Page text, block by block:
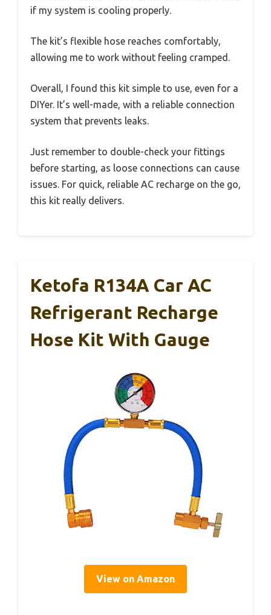
if my system is cooling properly.
The kit’s flexible hose reaches comfortably,
allowing me to work without feeling cramped.
Overall, I found this kit simple to use, even for a
DIYer. It’s well-made, with a reliable connection
system that prevents leaks.
Just remember to double-check your fittings
before starting, as loose connections can cause
issues. For quick, reliable AC recharge on the go,
this kit really delivers.
Ketofa R134A Car AC
Refrigerant Recharge
Hose Kit With Gauge
View on Amazon